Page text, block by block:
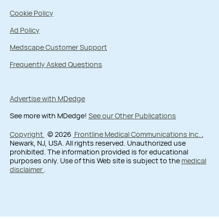
Cookie Policy
Ad Policy
Medscape Customer Support
Frequently Asked Questions
Advertise with MDedge
See more with MDedge! See our Other Publications
Copyright © 2026 Frontline Medical Communications Inc.
Newark, NJ, USA. All rights reserved. Unauthorized use
prohibited. The information provided is for educational
purposes only. Use of this Web site is subject to the medical
disclaimer